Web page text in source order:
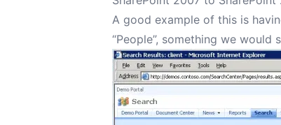
A good example of this is
“People”, something we would